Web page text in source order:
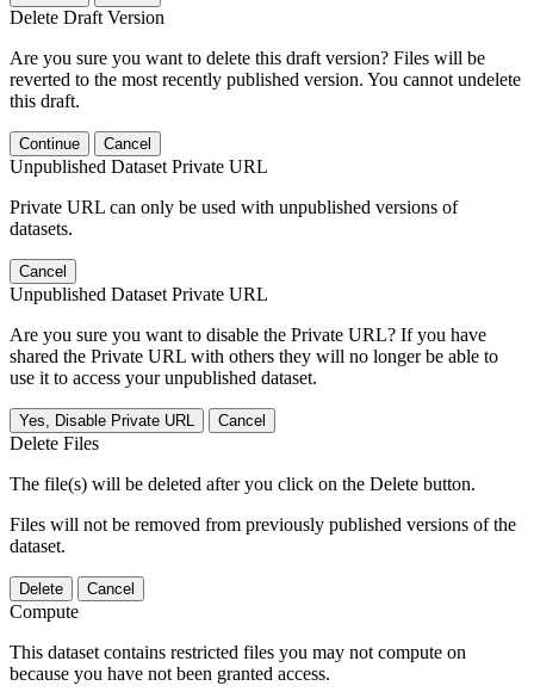
Delete Draft Version
Are you sure you want to delete this draft version? Files will be
reverted to the most recently published version. You cannot undelete
this draft.
Continue Cancel
Unpublished Dataset Private URL
Private URL can only be used with unpublished versions of
datasets.
Cancel
Unpublished Dataset Private URL
Are you sure you want to disable the Private URL? If you have
shared the Private URL with others they will no longer be able to
use it to access your unpublished dataset.
Yes, Disable Private URL Cancel
Delete Files
The file(s) will be deleted after you click on the Delete button.
Files will not be removed from previously published versions of the
dataset.
Delete Cancel
Compute
This dataset contains restricted files you may not compute on
because you have not been granted access.